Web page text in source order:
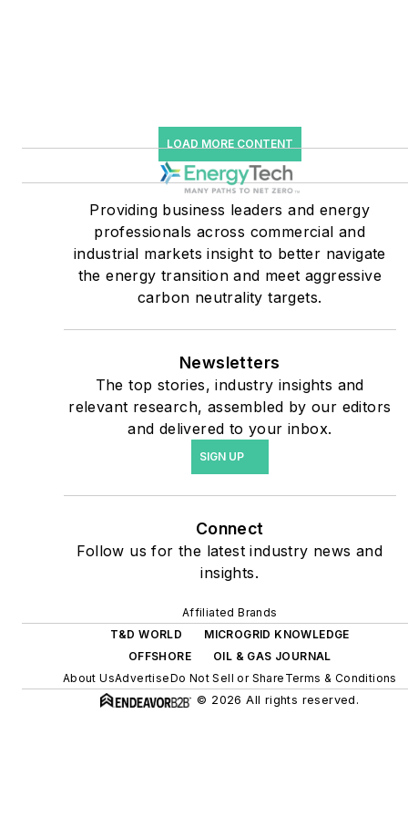
users such as Fortune 500
companies, and mission-
critical users such as
military bases, universities,
healthcare facilities, public
safety and data centers,
shifting their energy
priorities to reach net-zero
coming decades. These
include plans for renewable
energy power purchase
agreements, but also on-
site resiliency projects such
as microgrids, combined
solar, energy storage,
digitalization and building
LOAD MORE CONTENT
Providing business leaders and energy
professionals across commercial and
industrial markets insight to better navigate
the energy transition and meet aggressive
carbon neutrality targets.
Newsletters
The top stories, industry insights and
relevant research, assembled by our editors
and delivered to your inbox.
SIGN UP
Connect
Follow us for the latest industry news and
insights.
Affiliated Brands
T&D WORLD
MICROGRID KNOWLEDGE
OFFSHORE
OIL & GAS JOURNAL
About UsAdvertiseDo Not Sell or Share Terms & Conditions
© 2026 All rights reserved.